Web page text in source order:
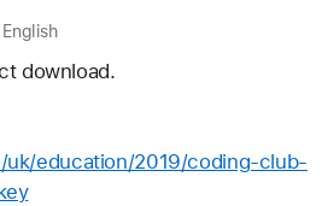
English
download.
uk/education/2019/coding-club-